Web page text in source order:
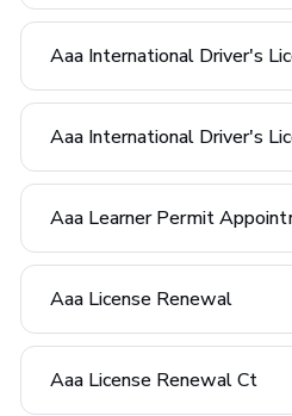
Aaa International Driver's
Aaa International Driver's
Aaa Learner Permit
Aaa License Renewal
Aaa License Renewal Ct